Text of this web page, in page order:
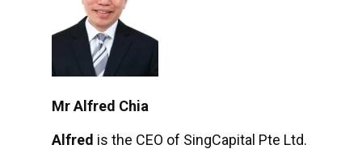
Mr Alfred Chia
Alfred is the CEO of SingCapital Pte Ltd.